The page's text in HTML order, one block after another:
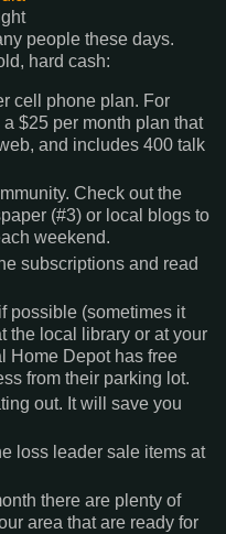
people these days.
hard cash:
cell phone plan. For
$25 per month plan that
and includes 400 talk
Check out the
(#3) or local blogs to
weekend.
subscriptions and read
possible (sometimes it
the local library or at your
Home Depot has free
from their parking lot.
out. It will save you
loss leader sale items at
there are plenty of
area that are ready for